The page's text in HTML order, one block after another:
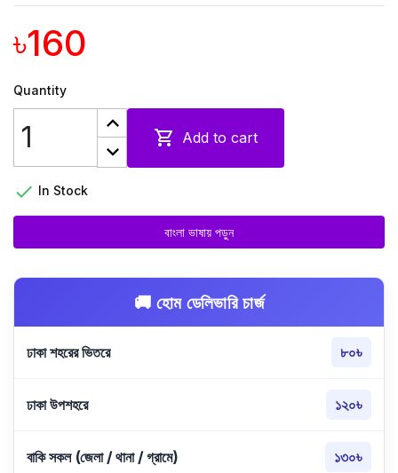
৳160
Quantity
 Add to cart
 In Stock
বাংলা ভাষায় পড়ুন
🚚 হোম ডেলিভারি চার্জ
ঢাকা শহরের ভিতরে ৮০৳
ঢাকা উপশহরে ১২০৳
বাকি সকল (জেলা / থানা / গ্রামে) ১৩০৳